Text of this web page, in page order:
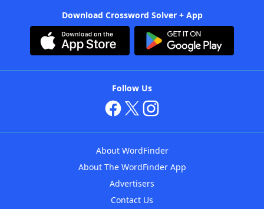
Download Crossword Solver + App
Follow Us
About WordFinder
About The WordFinder App
Advertisers
Contact Us